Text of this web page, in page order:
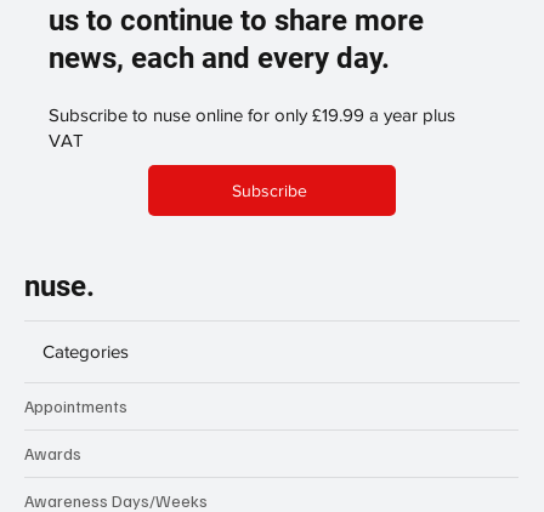
us to continue to share more
news, each and every day.
Subscribe to nuse online for only £19.99 a year plus
VAT
Subscribe
nuse.
Categories
Appointments
Awards
Awareness Days/Weeks